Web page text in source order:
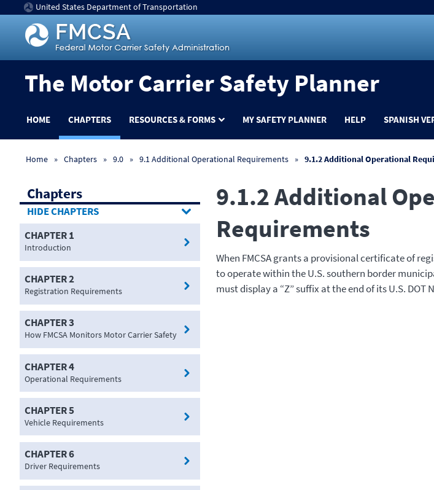
United States Department of Transportation
The Motor Carrier Safety Planner
HOME CHAPTERS RESOURCES & FORMS MY SAFETY PLANNER HELP SPANISH
Home Chapters 9.0 9.1 Additional Operational Requirements 9.1.2 Additional Operational
Chapters
CHAPTERS
CHAPTER 1
Introduction
CHAPTER 2
Registration Requirements
CHAPTER 3
How FMCSA Monitors Motor Carrier Safety
CHAPTER 4
Operational Requirements
CHAPTER 5
Vehicle Requirements
CHAPTER 6
Driver Requirements
9.1.2 Additional
Requirements
When FMCSA grants a provisional certificate of
to operate within the U.S. southern border
must display a “Z” suffix at the end of its U.S. DOT